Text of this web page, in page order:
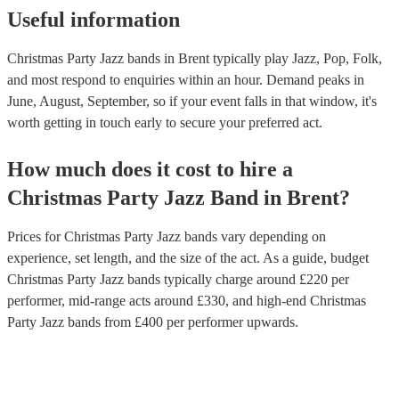
Useful information
Christmas Party Jazz bands in Brent typically play Jazz, Pop, Folk,
and most respond to enquiries within an hour. Demand peaks in
June, August, September, so if your event falls in that window, it's
worth getting in touch early to secure your preferred act.
How much does it cost to hire a
Christmas Party Jazz Band in Brent?
Prices forChristmas Party Jazz bands vary depending on
experience, set length, and the size of the act. As a guide, budget
Christmas Party Jazz bands typically charge around £220 per
performer, mid-range acts around £330, and high-end Christmas
Party Jazz bands from £400 per performerupwards.